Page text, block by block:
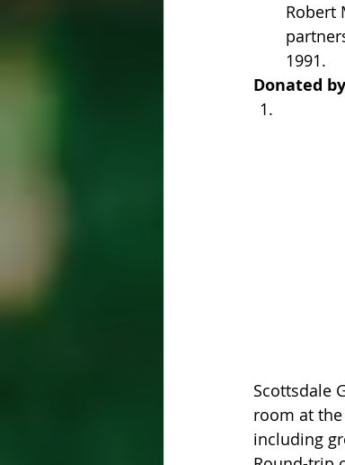
Robert
1991.
Donated
Scottsdale
room at
including